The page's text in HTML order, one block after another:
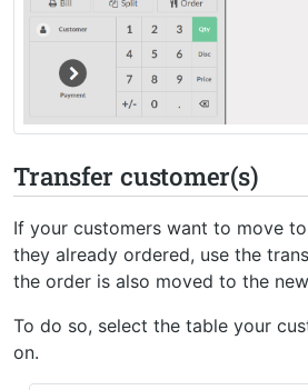
Transfer customer(s)
If your customers want to move
they already ordered, use the
the order is also moved to the
To do so, select the table your
on.